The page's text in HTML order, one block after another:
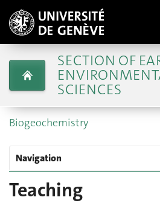
SECTION OF
SCIENCES
Biogeochemistry
Navigation
Teaching